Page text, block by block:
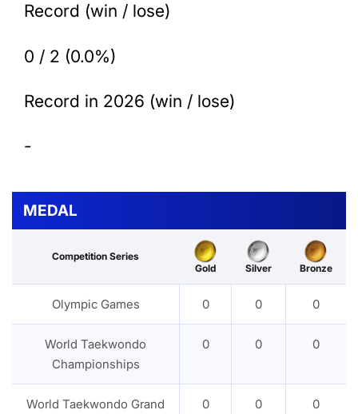
Record (win / lose)
0 / 2 (0.0%)
Record in 2026 (win / lose)
-
MEDAL
Competition Series
Gold
Silver Bronze
Olympic Games 0 0 0
World Taekwondo
Championships
0 0 0
World Taekwondo Grand
0 0 0